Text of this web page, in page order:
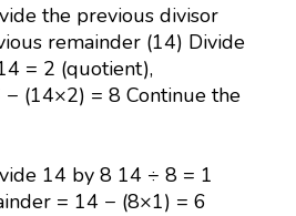
the previous divisor
remainder (14) Divide
= 2 (quotient),
(14×2) = 8 Continue the
14 by 8 14 ÷ 8 = 1
= 14 − (8×1) = 6